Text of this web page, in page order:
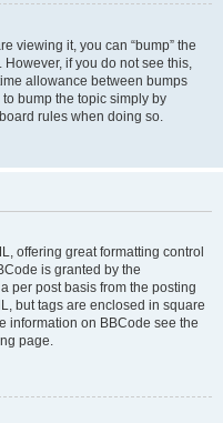
viewing it, you can “bump” the
if you do not see this,
allowance between bumps
bump the topic simply by
rules when doing so.
offering great formatting control
is granted by the
per post basis from the posting
but tags are enclosed in square
information on BBCode see the
page.